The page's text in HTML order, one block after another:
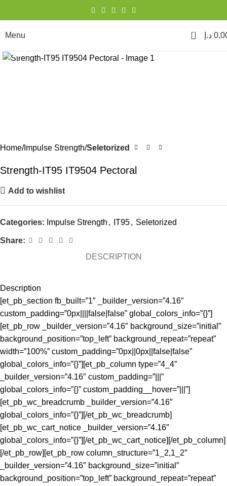
Menu 0 د.إ
Home Impulse Strength Seletorized
Strength-IT95 IT9504 Pectoral
Add to wishlist
Categories: Impulse Strength , IT95, Seletorized
Share:
DESCRIPTION
Description
[et_pb_section fb_built=”1″ _builder_version=”4.16″
custom_padding=”0px||||false|false” global_colors_info=”{}”]
[et_pb_row _builder_version=”4.16″ background_size=”initial”
background_position=”top_left” background_repeat=”repeat”
width=”100%” custom_padding=”0px||0px||false|false”
global_colors_info=”{}”][et_pb_column type=”4_4″
_builder_version=”4.16″ custom_padding=”|||”
global_colors_info=”{}” custom_padding__hover=”|||”]
[et_pb_wc_breadcrumb _builder_version=”4.16″
global_colors_info=”{}”][/et_pb_wc_breadcrumb]
[et_pb_wc_cart_notice _builder_version=”4.16″
global_colors_info=”{}”][/et_pb_wc_cart_notice][/et_pb_column]
[/et_pb_row][et_pb_row column_structure=”1_2,1_2″
_builder_version=”4.16″ background_size=”initial”
background_position=”top_left” background_repeat=”repeat”